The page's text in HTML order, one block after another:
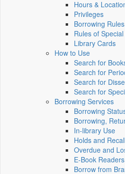
Hours &
Privileges
Borrowing Rules
Rules of
Library Cards
How to Use
Search for
Search for
Search for
Search for
Borrowing Services
Borrowing
Borrowing,
In-library Use
Holds and Recall
Overdue and
E-Book Readers
Borrow from